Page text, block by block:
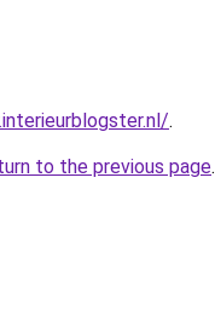
.
to the previous page.